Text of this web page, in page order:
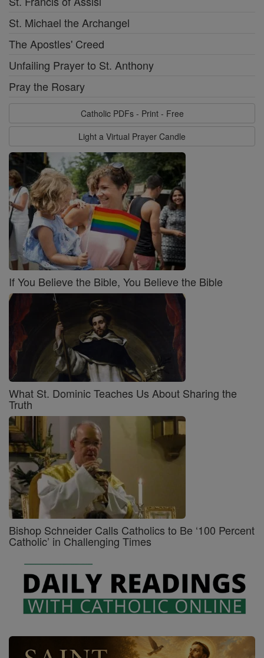
St. Michael the Archangel
The Apostles' Creed
Unfailing Prayer to St. Anthony
Pray the Rosary
Catholic PDFs - Print - Free
Light a Virtual Prayer Candle
If You Believe the Bible, You Believe the Bible
What St. Dominic Teaches Us About Sharing the
Truth
Bishop Schneider Calls Catholics to Be ‘100 Percent
Catholic’ in Challenging Times